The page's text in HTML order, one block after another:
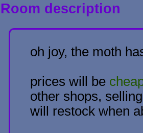
Room description
oh joy, the moth
prices will be
other shops,
will restock when